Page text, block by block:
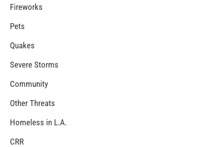
Fireworks
Pets
Quakes
Severe Storms
Community
Other Threats
Homeless in L.A.
CRR